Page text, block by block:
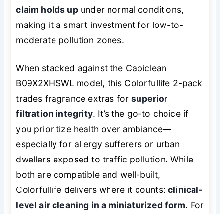
claim holds upunder normal conditions,
making it a smart investment for low-to-
moderate pollution zones.
When stacked against the Cabiclean
B09X2XHSWL model, this Colorfullife 2-pack
trades fragrance extras forsuperior
filtration integrity. It’s the go-to choice if
you prioritize health over ambiance—
especially for allergy sufferers or urban
dwellers exposed to traffic pollution. While
both are compatible and well-built,
Colorfullife delivers where it counts:clinical-
level air cleaning in a miniaturized form. For